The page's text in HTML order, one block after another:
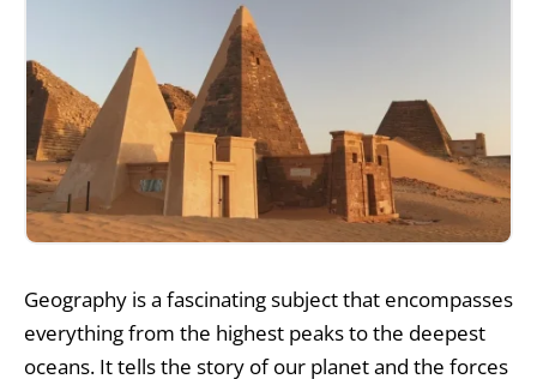
Geography is a fascinating subject that encompasses
everything from the highest peaks to the deepest
oceans. It tells the story of our planet and the forces